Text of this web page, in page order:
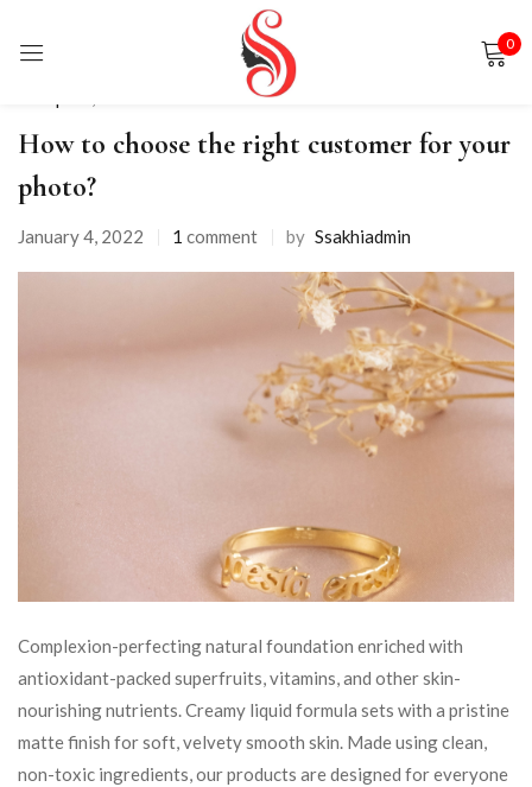
0
How to choose the right customer for your
photo?
January 4, 2022 1 comment by Ssakhiadmin
Complexion-perfecting natural foundation enriched with
antioxidant-packed superfruits, vitamins, and other skin-
nourishing nutrients. Creamy liquid formula sets with a pristine
matte finish for soft, velvety smooth skin. Made using clean,
non-toxic ingredients, our products are designed for everyone
Sign in
Remember me Lost password?
CREATE AN ACCOUNT